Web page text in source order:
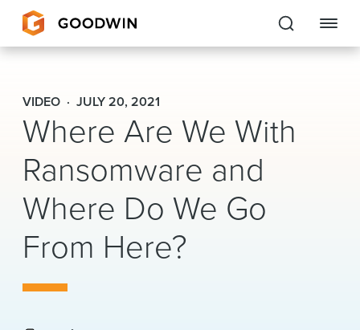
Goodwin
EXPERTISE
PEOPLE
CAREERS
About Us
VIDEO JULY 20, 2021
Where Are We With
Ransomware and
Where Do We Go
From Here?